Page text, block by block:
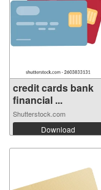
credit cards bank
financial ...
Shutterstock.com
Download